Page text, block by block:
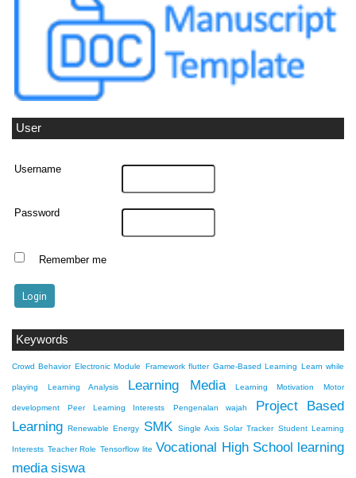
User
Username
Password
Remember me
Keywords
Crowd Behavior Electronic Module Framework flutter Game-Based Learning Learn while
playing Learning Analysis Learning Media Learning Motivation Motor
development Peer Learning Interests Pengenalan wajah
Project Based
Learning Renewable Energy SMK Single Axis Solar Tracker Student Learning
Interests Teacher Role Tensorflow lite Vocational High School learning
media siswa